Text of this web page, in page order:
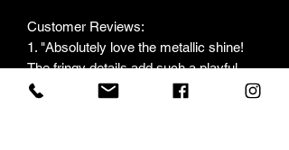
Customer Reviews:
1. "Absolutely love the metallic shine!
The fringy details add such a playful
touch." - S. H.